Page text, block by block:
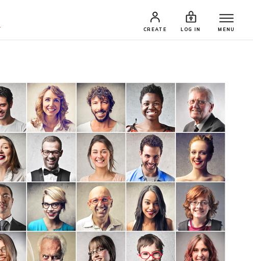
CREATE LOG IN MENU